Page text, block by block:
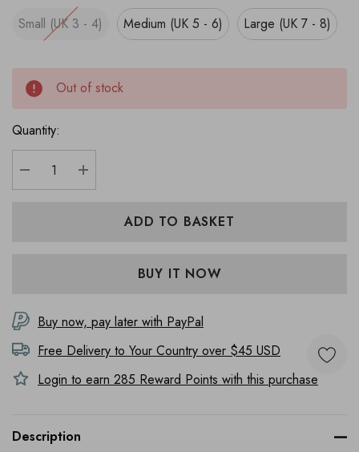
Small (UK 3 - 4)
Medium (UK 5 - 6) Large (UK 7 - 8)
Out of stock
Quantity:
DECREASE QUANTITY:
INCREASE QUANTITY:
Buy now, pay later with PayPal
Free Delivery to Your Country over $45 USD
Login to earn 285 Reward Points with this purchase
Description